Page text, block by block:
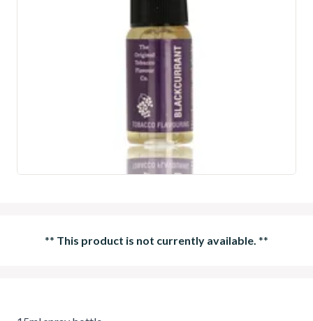
** This product is not currently available. **